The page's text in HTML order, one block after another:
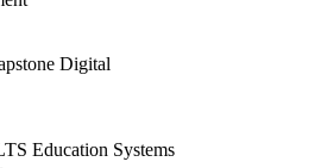
Digital
Education Systems